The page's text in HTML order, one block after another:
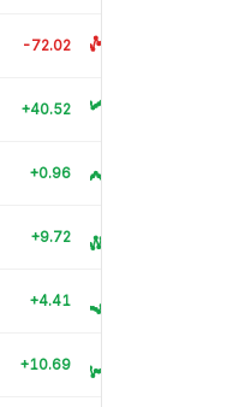
-72.02
+40.52
+0.96
+9.72
+4.41
+10.69